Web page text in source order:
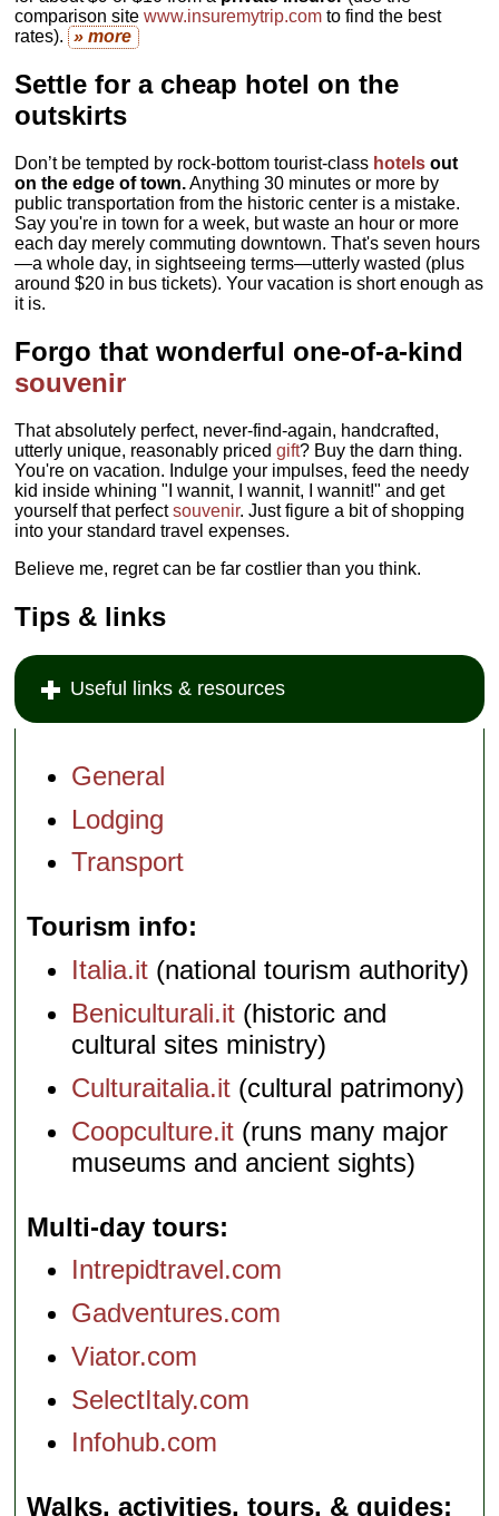
comparison sitewww.insuremytrip.com to find the best
rates). » more
Settle for a cheap hotel on the
outskirts
Don’t be tempted by rock-bottom tourist-class hotelsout
on the edge of town.Anything 30 minutes or more by
public transportation from the historic center is a mistake.
Say you're in town for a week, but waste an hour or more
each day merely commuting downtown. That's seven hours
—a whole day, in sightseeing terms—utterly wasted (plus
around $20 in bus tickets). Your vacation is short enough as
it is.
Forgo that wonderful one-of-a-kind
souvenir
That absolutely perfect, never-find-again, handcrafted,
utterly unique, reasonably pricedgift? Buy the darn thing.
You're on vacation. Indulge your impulses, feed the needy
kid inside whining "I wannit, I wannit, I wannit!" and get
yourself that perfectsouvenir. Just figure a bit of shopping
into your standard travel expenses.
Believe me, regret can be far costlier than you think.
Tips & links
Useful links & resources
General
Lodging
Transport
Tourism info
Italia.it (national tourism authority)
Beniculturali.it (historic and
cultural sites ministry)
Culturaitalia.it (cultural patrimony)
Coopculture.it (runs many major
museums and ancient sights)
Multi-day tours
Intrepidtravel.com
Gadventures.com
Viator.com
SelectItaly.com
Infohub.com
Walks, activities, tours, & guides